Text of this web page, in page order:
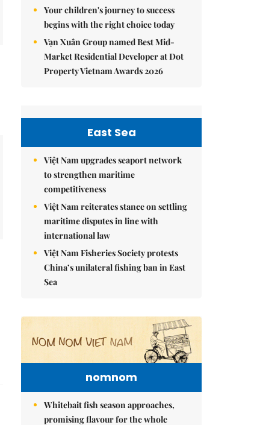
Your children's journey to success
begins with the right choice today
Vạn Xuân Group named Best Mid-
Market Residential Developer at Dot
Property Vietnam Awards 2026
East Sea
Việt Nam upgrades seaport network
to strengthen maritime
competitiveness
Việt Nam reiterates stance on settling
maritime disputes in line with
international law
Việt Nam Fisheries Society protests
China’s unilateral fishing ban in East
Sea
nomnom
Whitebait fish season approaches,
promising flavour for the whole